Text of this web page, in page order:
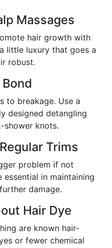
Massages
hair growth with
little luxury that goes a
robust.
to breakage. Use a
designed detangling
shower knots.
Trims
problem if not
essential in maintaining
damage.
Hair Dye
are known hair-
or fewer chemical